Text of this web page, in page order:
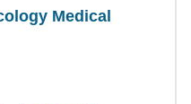
Medical